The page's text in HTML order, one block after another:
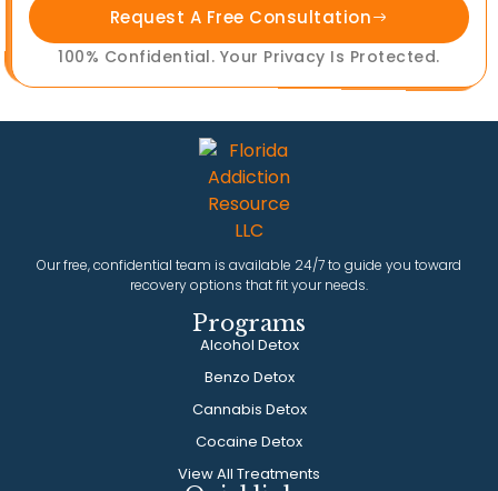
Request A Free Consultation
100% Confidential. Your Privacy Is Protected.
Our free, confidential team is available 24/7 to guide you toward
recovery options that fit your needs.
Programs
Alcohol Detox
Benzo Detox
Cannabis Detox
Cocaine Detox
View All Treatments